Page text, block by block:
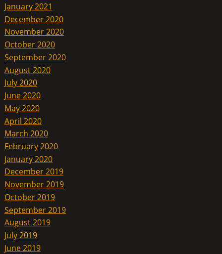
January 2021
December 2020
November 2020
October 2020
September 2020
August 2020
July 2020
June 2020
May 2020
April 2020
March 2020
February 2020
January 2020
December 2019
November 2019
October 2019
September 2019
August 2019
July 2019
June 2019